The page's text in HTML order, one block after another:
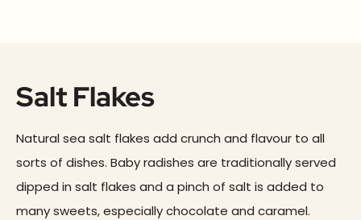
Salt Flakes
Natural sea salt flakes add crunch and flavour to all
sorts of dishes. Baby radishes are traditionally served
dipped in salt flakes and a pinch of salt is added to
many sweets, especially chocolate and caramel.